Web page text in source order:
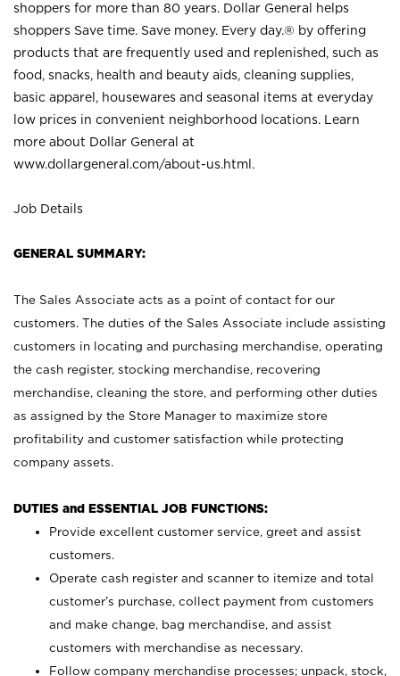
shoppers for more than 80 years. Dollar General helps
shoppers Save time. Save money. Every day.® by offering
products that are frequently used and replenished, such as
food, snacks, health and beauty aids, cleaning supplies,
basic apparel, housewares and seasonal items at everyday
low prices in convenient neighborhood locations. Learn
more about Dollar General at
www.dollargeneral.com/about-us.html .
Job Details
GENERAL SUMMARY:
The Sales Associate acts as a point of contact for our
customers. The duties of the Sales Associate include assisting
customers in locating and purchasing merchandise, operating
the cash register, stocking merchandise, recovering
merchandise, cleaning the store, and performing other duties
as assigned by the Store Manager to maximize store
profitability and customer satisfaction while protecting
company assets.
DUTIES and ESSENTIAL JOB FUNCTIONS:
Provide excellent customer service, greet and assist
customers.
Operate cash register and scanner to itemize and total
customer’s purchase, collect payment from customers
and make change, bag merchandise, and assist
customers with merchandise as necessary.
Follow company merchandise processes; unpack, stock,